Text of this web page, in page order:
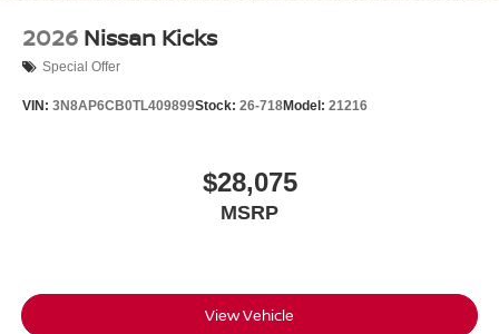
2026 Nissan Kicks
Special Offer
VIN: 3N8AP6CB0TL409899Stock: 26-718Model: 21216
$28,075
MSRP
View Vehicle